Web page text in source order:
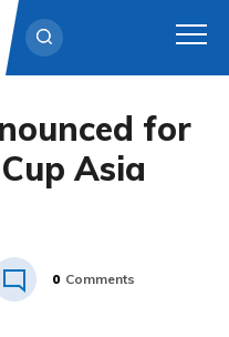
for
Asia
0 Comments